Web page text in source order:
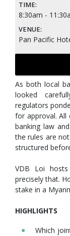
As both local
looked
regulators
for approval.
banking law
the rules are
structured
VDB Loi
precisely that.
stake in a
HIGHLIGHTS
Which
TIME:
8:30am -
VENUE:
Pan Pacific